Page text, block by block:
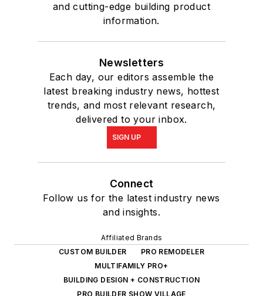
and cutting-edge building product
information.
Newsletters
Each day, our editors assemble the
latest breaking industry news, hottest
trends, and most relevant research,
delivered to your inbox.
SIGN UP
Connect
Follow us for the latest industry news
and insights.
Affiliated Brands
CUSTOM BUILDER
PRO REMODELER
MULTIFAMILY PRO+
BUILDING DESIGN + CONSTRUCTION
PRO BUILDER SHOW VILLAGE